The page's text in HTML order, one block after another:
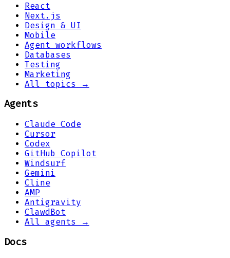
React
Next.js
Design & UI
Mobile
Agent workflows
Databases
Testing
Marketing
All topics →
Agents
Claude Code
Cursor
Codex
GitHub Copilot
Windsurf
Gemini
Cline
AMP
Antigravity
ClawdBot
All agents →
Docs